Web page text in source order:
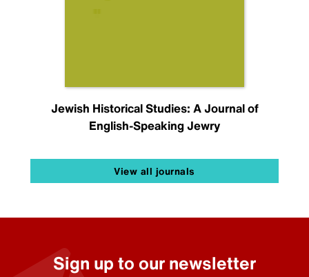
Jewish Historical Studies: A Journal of
English-Speaking Jewry
View all journals
Sign up to our newsletter